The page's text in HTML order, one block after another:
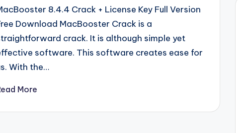
8.4.4 Crack + License Key Full Version
Download MacBooster Crack is a
crack. It is although simple yet
software. This software creates ease for
With the…
More